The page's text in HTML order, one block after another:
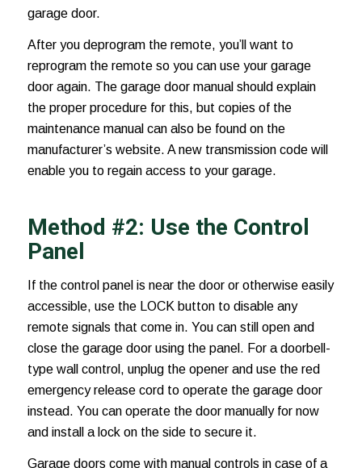
garage door.
After you deprogram the remote, you’ll want to
reprogram the remote so you can use your garage
door again. The garage door manual should explain
the proper procedure for this, but copies of the
maintenance manual can also be found on the
manufacturer’s website. A new transmission code will
enable you to regain access to your garage.
Method #2: Use the Control
Panel
If the control panel is near the door or otherwise easily
accessible, use the LOCK button to disable any
remote signals that come in. You can still open and
close the garage door using the panel. For a doorbell-
type wall control, unplug the opener and use the red
emergency release cord to operate the garage door
instead. You can operate the door manually for now
and install a lock on the side to secure it.
Garage doors come with manual controls in case of a